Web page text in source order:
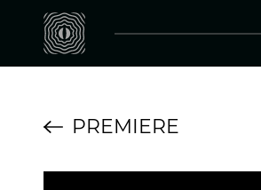
PREMIERE